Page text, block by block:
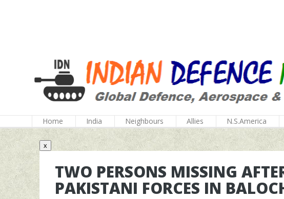
Home India Neighbours Allies N.S.America
x
TWO PERSONS MISSING
PAKISTANI FORCES IN